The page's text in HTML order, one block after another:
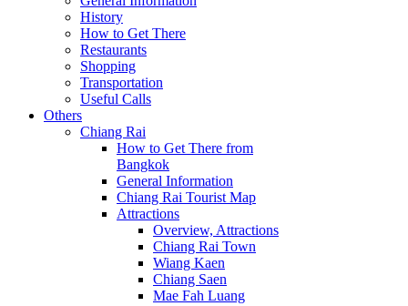
History
How to Get There
Restaurants
Shopping
Transportation
Useful Calls
Others
Chiang Rai
How to Get There from
Bangkok
General Information
Chiang Rai Tourist Map
Attractions
Overview, Attractions
Chiang Rai Town
Wiang Kaen
Chiang Saen
Mae Fah Luang